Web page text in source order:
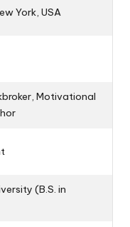
York, USA
Motivational
(B.S. in